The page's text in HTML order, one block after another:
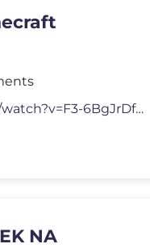
Prošla epizoda: https://www.youtube.com/watch?v=F3-6BgJrDfo SUTRA IZL
NA